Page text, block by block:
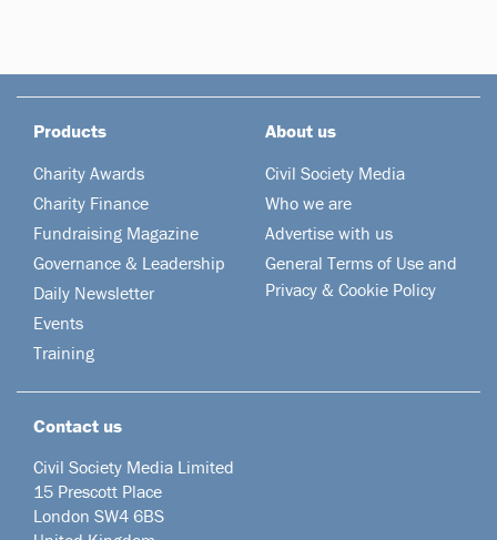
Products
Charity Awards
Charity Finance
Fundraising Magazine
Governance & Leadership
Daily Newsletter
Events
Training
About us
Civil Society Media
Who we are
Advertise with us
General Terms of Use and
Privacy & Cookie Policy
Contact us
Civil Society Media Limited
15 Prescott Place
London SW4 6BS